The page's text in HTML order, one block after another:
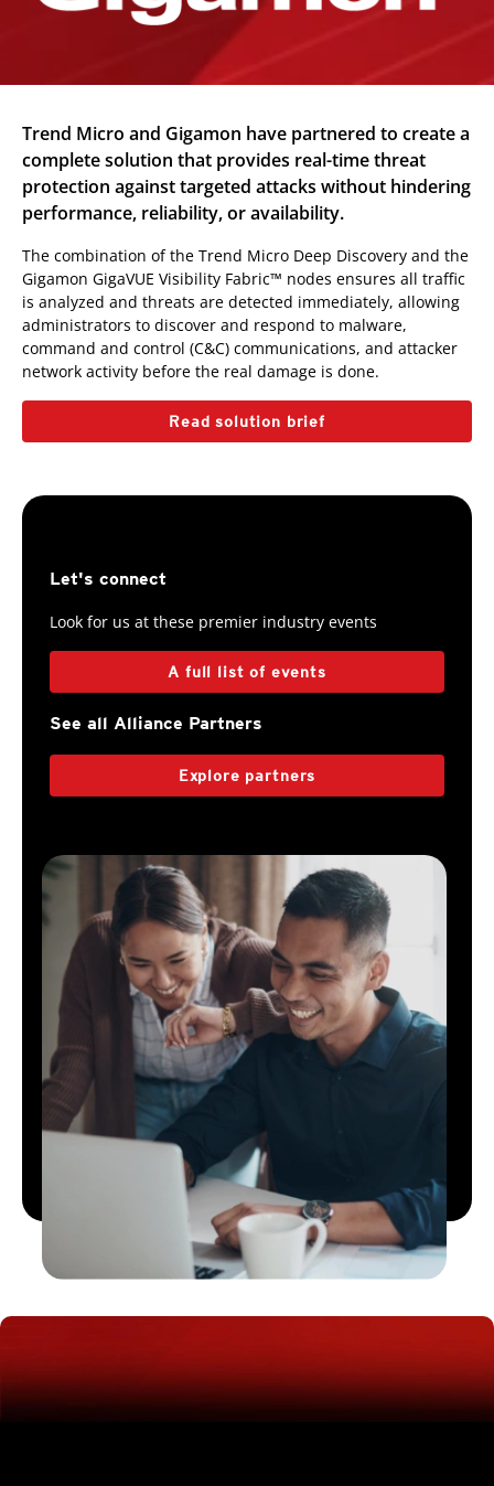
Trend Micro and Gigamon have partnered to create a
complete solution that provides real-time threat
protection against targeted attacks without hindering
performance, reliability, or availability.
The combination of the Trend Micro Deep Discovery and the
Gigamon GigaVUE Visibility Fabric™ nodes ensures all traffic
is analyzed and threats are detected immediately, allowing
administrators to discover and respond to malware,
command and control (C&C) communications, and attacker
network activity before the real damage is done.
Read solution brief
Let's connect
Look for us at these premier industry events
A full list of events
See all Alliance Partners
Explore partners